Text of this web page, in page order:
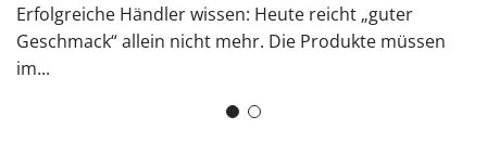
Erfolgreiche Händler wissen: Heute reicht „guter
Geschmack“ allein nicht mehr. Die Produkte müssen
im...